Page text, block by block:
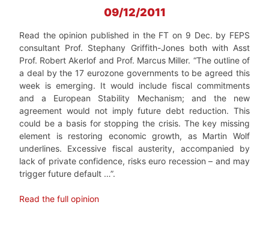
09/12/2011
Read the opinion published in the FT on 9 Dec. by FEPS
consultant Prof. Stephany Griffith-Jones both with Asst
Prof. Robert Akerlof and Prof. Marcus Miller. “The outline of
a deal by the 17 eurozone governments to be agreed this
week is emerging. It would include fiscal commitments
and a European Stability Mechanism; and the new
agreement would not imply future debt reduction. This
could be a basis for stopping the crisis. The key missing
element is restoring economic growth, as Martin Wolf
underlines. Excessive fiscal austerity, accompanied by
lack of private confidence, risks euro recession – and may
trigger future default …”.
Read the full opinion